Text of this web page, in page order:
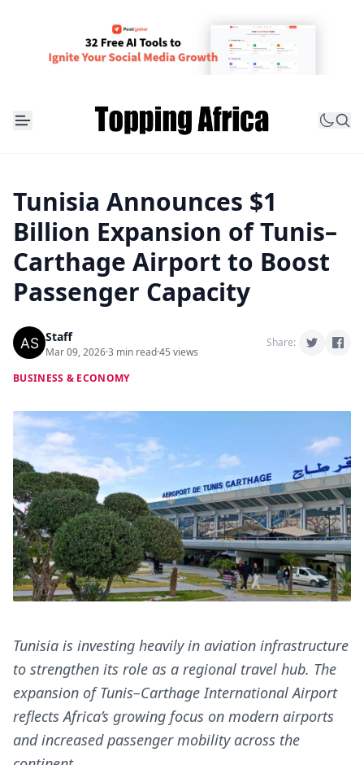
Tunisia Announces $1
Billion Expansion of Tunis–
Carthage Airport to Boost
Passenger Capacity
Staff
Mar 09, 2026·3 min read·45 views
Share:
BUSINESS & ECONOMY
Tunisia is investing heavily in aviation infrastructure
to strengthen its role as a regional travel hub. The
expansion of Tunis–Carthage International Airport
reflects Africa’s growing focus on modern airports
and increased passenger mobility across the